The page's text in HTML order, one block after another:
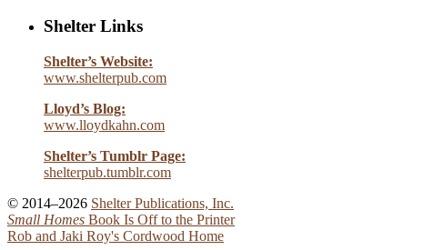
Shelter Links
Shelter’s Website:
www.shelterpub.com
Lloyd’s Blog:
www.lloydkahn.com
Shelter’s Tumblr Page:
shelterpub.tumblr.com
© 2014–2026 Shelter Publications, Inc.
Small Homes Book Is Off to the Printer
Rob and Jaki Roy's Cordwood Home